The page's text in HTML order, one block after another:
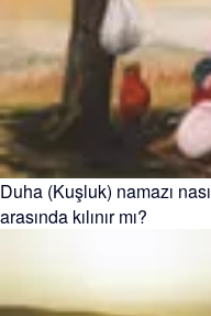
Duha (Kuşluk) namazı
arasında kılınır mı?